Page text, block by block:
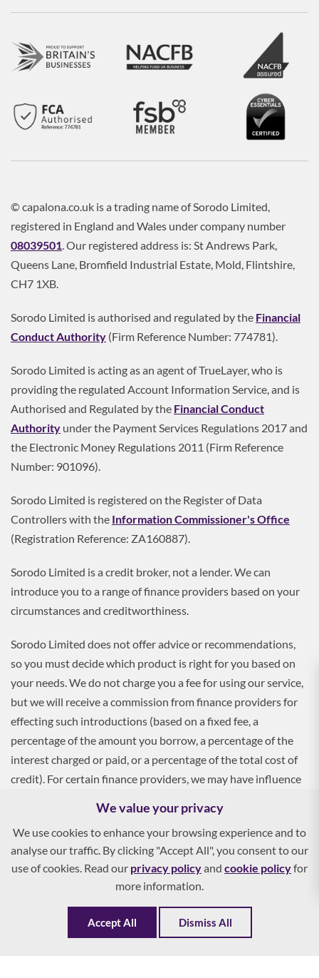
© capalona.co.uk is a trading name of Sorodo Limited,
registered in England and Wales under company number
08039501. Our registered address is: St Andrews Park,
Queens Lane, Bromfield Industrial Estate, Mold, Flintshire,
CH7 1XB.
Sorodo Limited is authorised and regulated by the Financial
Conduct Authority (Firm Reference Number: 774781).
Sorodo Limited is acting as an agent of TrueLayer, who is
providing the regulated Account Information Service, and is
Authorised and Regulated by the Financial Conduct
Authority under the Payment Services Regulations 2017 and
the Electronic Money Regulations 2011 (Firm Reference
Number: 901096).
Sorodo Limited is registered on the Register of Data
Controllers with the Information Commissioner's Office
(Registration Reference: ZA160887).
Sorodo Limited is a credit broker, not a lender. We can
introduce you to a range of finance providers based on your
circumstances and creditworthiness.
Sorodo Limited does not offer advice or recommendations,
so you must decide which product is right for you based on
your needs. We do not charge you a fee for using our service,
but we will receive a commission from finance providers for
effecting such introductions (based on a fixed fee, a
percentage of the amount you borrow, a percentage of the
interest charged or paid, or a percentage of the total cost of
credit). For certain finance providers, we may have influence
To apply, you must be aged 18 and over, and terms and
conditions apply. All finance and quotes are subject to status
and income. Guarantees and indemnities may be required.
We value your privacy
We use cookies to enhance your browsing experience and to
analyse our traffic. By clicking "Accept All", you consent to our
use of cookies. Read our privacy policyand cookie policyfor
more information.
Accept All Dismiss All